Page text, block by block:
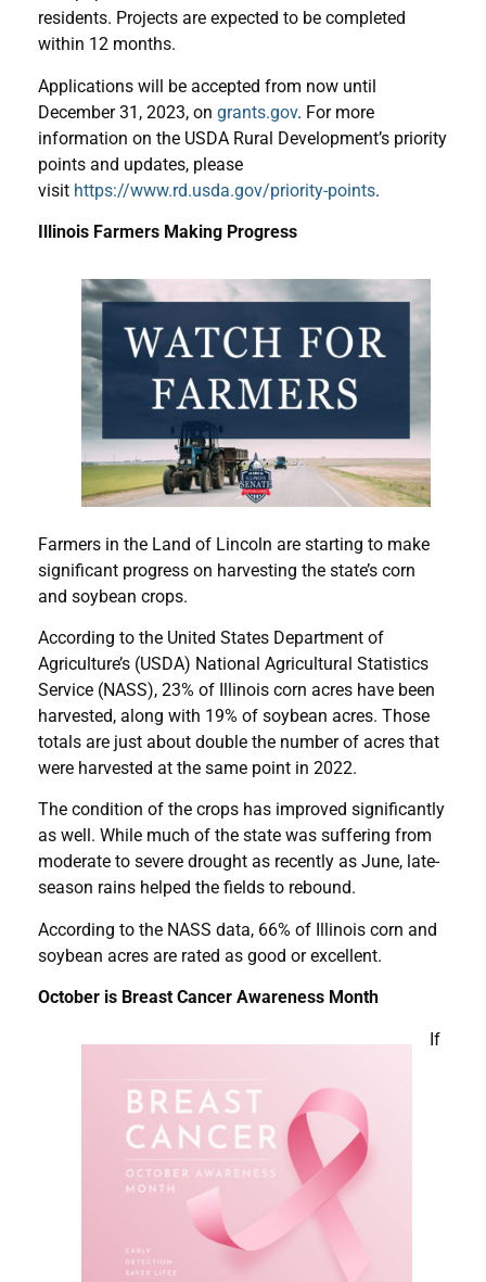
residents. Projects are expected to be completed
within 12 months.
Applications will be accepted from now until
December 31, 2023, on grants.gov. For more
information on the USDA Rural Development’s priority
points and updates, please
visit https://www.rd.usda.gov/priority-points.
Illinois Farmers Making Progress
Farmers in the Land of Lincoln are starting to make
significant progress on harvesting the state’s corn
and soybean crops.
According to the United States Department of
Agriculture’s (USDA) National Agricultural Statistics
Service (NASS), 23% of Illinois corn acres have been
harvested, along with 19% of soybean acres. Those
totals are just about double the number of acres that
were harvested at the same point in 2022.
The condition of the crops has improved significantly
as well. While much of the state was suffering from
moderate to severe drought as recently as June, late-
season rains helped the fields to rebound.
According to the NASS data, 66% of Illinois corn and
soybean acres are rated as good or excellent.
October is Breast Cancer Awareness Month
If